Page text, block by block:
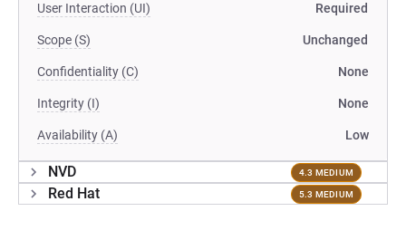
User Interaction (UI) Required
Scope (S) Unchanged
Confidentiality (C) None
Integrity (I) None
Availability (A) Low
NVD 4.3 MEDIUM
Red Hat 5.3 MEDIUM